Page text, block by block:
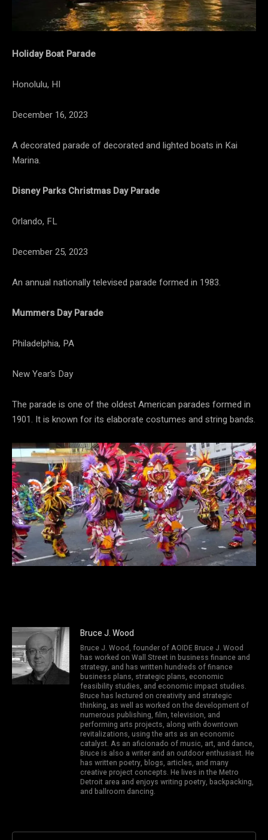
Holiday Boat Parade
Honolulu, HI
December 16, 2023
A decorated parade of decorated and lighted boats in Kai
Marina.
Disney Parks Christmas Day Parade
Orlando, FL
December 25, 2023
An annual nationally televised parade formed in 1983.
Mummers Day Parade
Philadelphia, PA
New Year’s Day
The parade is one of the oldest American parades formed in
1901. It is known for its elaborate costumes and string bands.
Bruce J. Wood
Bruce J. Wood, founder of AOIDE Bruce J. Wood
has worked on Wall Street in business finance and
strategy, and has written hundreds of finance
business plans, strategic plans, economic
feasibility studies, and economic impact studies.
Bruce has lectured on creativity and strategic
thinking, as well as worked on the development of
numerous publishing, film, television, and
performing arts projects, along with downtown
revitalizations, using the arts as an economic
catalyst. As an aficionado of music, art, and dance,
Bruce is also a writer and an outdoor enthusiast. He
has written poetry, blogs, articles, and many
creative project concepts. He lives in the Metro
Detroit area and enjoys writing poetry, backpacking,
and ballroom dancing.